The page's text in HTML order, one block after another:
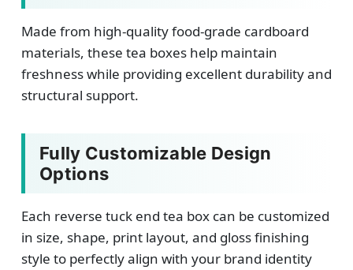
Made from high-quality food-grade cardboard
materials, these tea boxes help maintain
freshness while providing excellent durability and
structural support.
Fully Customizable Design
Options
Each reverse tuck end tea box can be customized
in size, shape, print layout, and gloss finishing
style to perfectly align with your brand identity